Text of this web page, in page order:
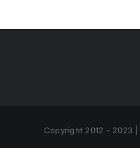
Copyright 2012 - 2023 |